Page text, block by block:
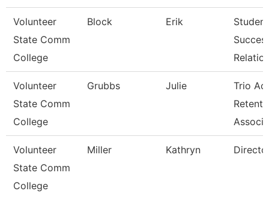
Volunteer
State Comm
College
Block Erik
Student
Volunteer
State Comm
College
Grubbs Julie
Trio
Associ
Volunteer
State Comm
College
Miller Kathryn